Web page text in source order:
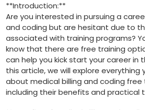
**Introduction:**
Are you interested in⁣ pursuing a
and coding but are hesitant due to⁣
associated with training‍ programs?
know that there are free training
can help you kick start your career in
this article, we will explore everything
about medical billing and coding free
including their benefits and practical